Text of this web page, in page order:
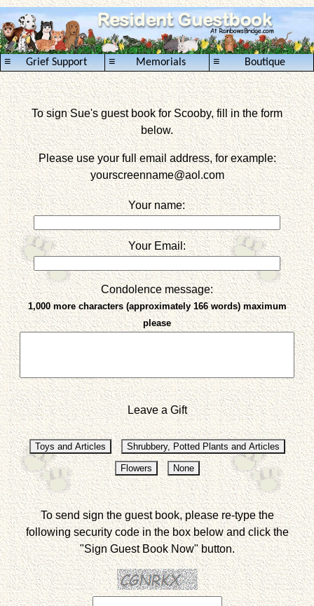
Grief Support
≡ Memorials
≡ Boutique
≡
To sign Sue's guest book for Scooby, fill in the form
below.
Please use your full email address, for example:
yourscreenname@aol.com
Your name:
Your Email:
Condolence message:
1,000 more characters (approximately 166 words) maximum
please
Leave a Gift
To send sign the guest book, please re-type the
following security code in the box below and click the
"Sign Guest Book Now" button.